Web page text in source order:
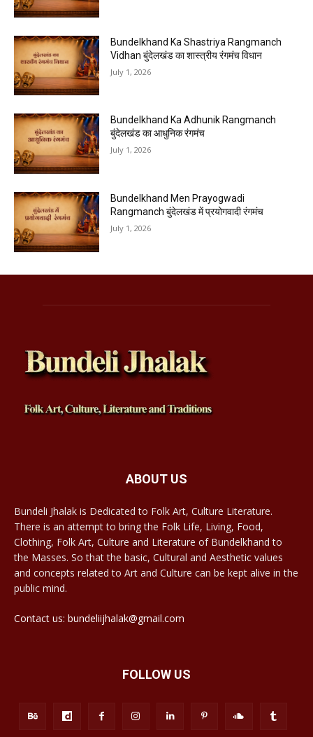
Bundelkhand Ka Shastriya Rangmanch
Vidhan बुंदेलखंड का शास्त्रीय रंगमंच विधान
July 1, 2026
Bundelkhand Ka Adhunik Rangmanch
बुंदेलखंड का आधुनिक रंगमंच
July 1, 2026
Bundelkhand Men Prayogwadi
Rangmanch बुंदेलखंड में प्रयोगवादी रंगमंच
July 1, 2026
ABOUT US
Bundeli Jhalak is Dedicated to Folk Art, Culture Literature.
There is an attempt to bring the Folk Life, Living, Food,
Clothing, Folk Art, Culture and Literature of Bundelkhand to
the Masses. So that the basic, Cultural and Aesthetic values
and concepts related to Art and Culture can be kept alive in the
public mind.
Contact us: bundeliijhalak@gmail.com
FOLLOW US